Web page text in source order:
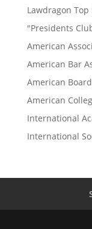
Lawdragon
"Presidents
American
American Bar
American
American
International
International